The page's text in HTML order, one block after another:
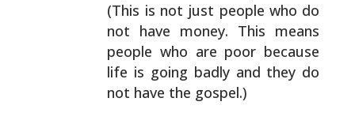
(This is not just people who do
not have money. This means
people who are poor because
life is going badly and they do
not have the gospel.)